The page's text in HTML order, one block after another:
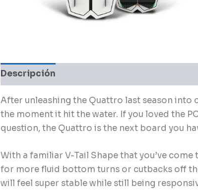
Descripción
After unleashing the Quattro last season into
the moment it hit the water. If you loved the
question, the Quattro is the next board you
With a familiar V-Tail Shape that you’ve
for more fluid bottom turns or cutbacks off
will feel super stable while still being